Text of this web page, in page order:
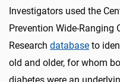
Investigators used the
Prevention Wide-
Research database to
old and older, for whom